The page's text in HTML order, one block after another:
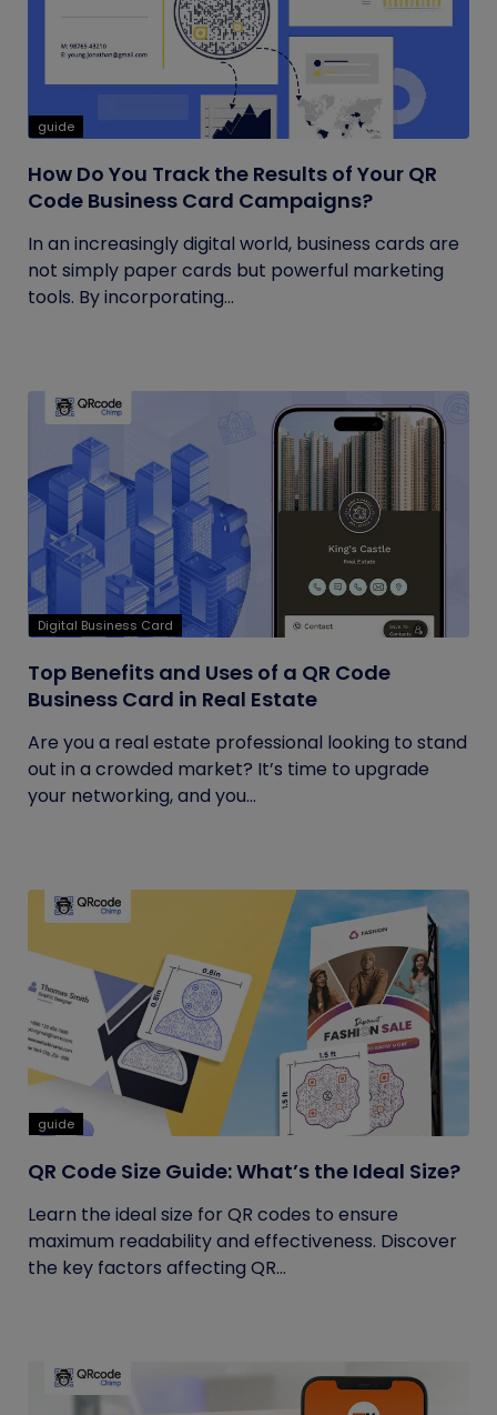
guide
How Do You Track the Results of Your QR
Code Business Card Campaigns?
In an increasingly digital world, business cards are
not simply paper cards but powerful marketing
tools. By incorporating...
Digital Business Card
Top Benefits and Uses of a QR Code
Business Card in Real Estate
Are you a real estate professional looking to stand
out in a crowded market? It’s time to upgrade
your networking, and you...
guide
QR Code Size Guide: What’s the Ideal Size?
Learn the ideal size for QR codes to ensure
maximum readability and effectiveness. Discover
the key factors affecting QR...